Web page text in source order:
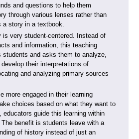
and questions to help them
through various lenses rather than
story in a textbook.
is very student-centered. Instead of
and information, this teaching
students and asks them to analyze,
their interpretations of
and analyzing primary sources
more engaged in their learning
choices based on what they want to
educators guide this learning within
benefit is students leave with a
of history instead of just an